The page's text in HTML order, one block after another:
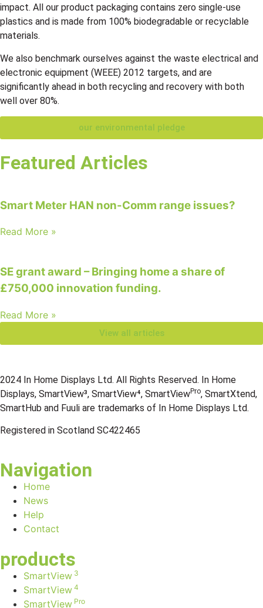
impact. All our product packaging contains zero single-use
plastics and is made from 100% biodegradable or recyclable
materials.
We also benchmark ourselves against the waste electrical and
electronic equipment (WEEE) 2012 targets, and are
significantly ahead in both recycling and recovery with both
well over 80%.
our environmental pledge
Featured Articles
Smart Meter HAN non-Comm range issues?
Read More »
SE grant award – Bringing home a share of
£750,000 innovation funding.
Read More »
View all articles
2024 In Home Displays Ltd. All Rights Reserved. In Home
Displays, SmartView³, SmartView⁴, SmartViewPro, SmartXtend,
SmartHub and Fuuli are trademarks of In Home Displays Ltd.
Registered in Scotland SC422465
Navigation
Home
News
Help
Contact
products
SmartView 3
SmartView 4
SmartView Pro